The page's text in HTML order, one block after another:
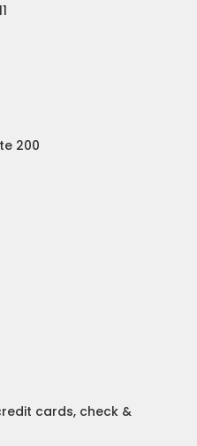
200
cards, check &